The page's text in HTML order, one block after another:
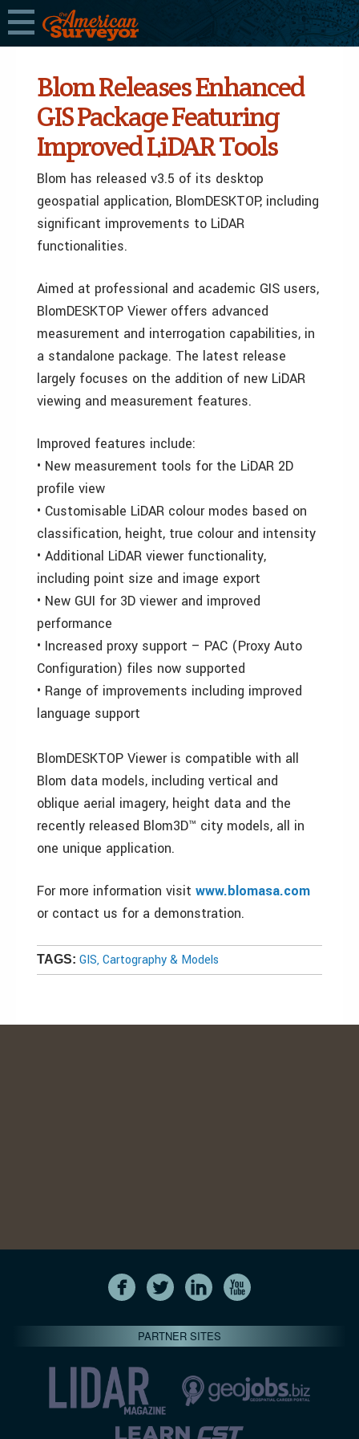
Blom Releases Enhanced
GIS Package Featuring
Improved LiDAR Tools
Blom has released v3.5 of its desktop
geospatial application, BlomDESKTOP, including
significant improvements to LiDAR
functionalities.
Aimed at professional and academic GIS users,
BlomDESKTOP Viewer offers advanced
measurement and interrogation capabilities, in
a standalone package. The latest release
largely focuses on the addition of new LiDAR
viewing and measurement features.
Improved features include:
• New measurement tools for the LiDAR 2D
profile view
• Customisable LiDAR colour modes based on
classification, height, true colour and intensity
• Additional LiDAR viewer functionality,
including point size and image export
• New GUI for 3D viewer and improved
performance
• Increased proxy support – PAC (Proxy Auto
Configuration) files now supported
• Range of improvements including improved
language support
BlomDESKTOP Viewer is compatible with all
Blom data models, including vertical and
oblique aerial imagery, height data and the
recently released Blom3D™ city models, all in
one unique application.
For more information visit www.blomasa.com
or contact us for a demonstration.
TAGS: GIS, Cartography & Models
PARTNER SITES